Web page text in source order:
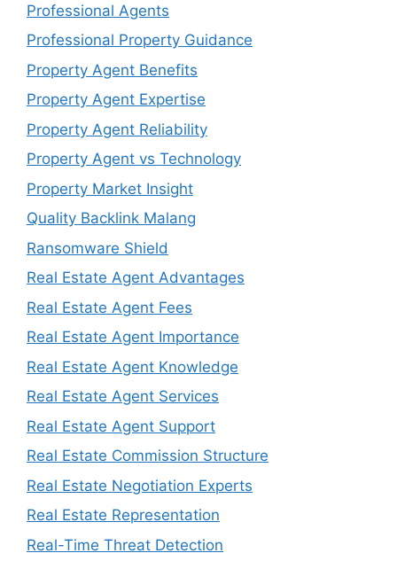
Professional Agents
Professional Property Guidance
Property Agent Benefits
Property Agent Expertise
Property Agent Reliability
Property Agent vs Technology
Property Market Insight
Quality Backlink Malang
Ransomware Shield
Real Estate Agent Advantages
Real Estate Agent Fees
Real Estate Agent Importance
Real Estate Agent Knowledge
Real Estate Agent Services
Real Estate Agent Support
Real Estate Commission Structure
Real Estate Negotiation Experts
Real Estate Representation
Real-Time Threat Detection